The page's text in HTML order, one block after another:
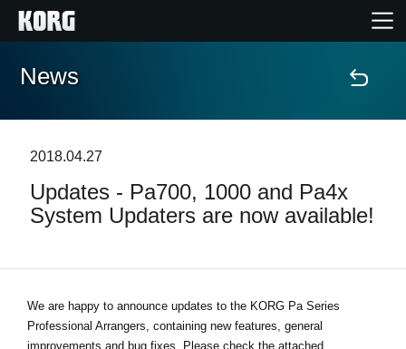
Home
Features
News
2018.04.27
Updates - Pa700, 1000 and Pa4x
System Updaters are now available!
We are happy to announce updates to the KORG Pa Series
Professional Arrangers, containing new features, general
improvements and bug fixes. Please check the attached